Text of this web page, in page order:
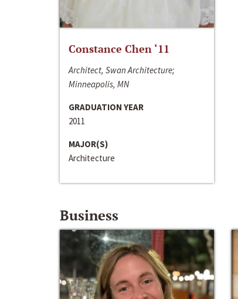
Constance Chen ‘11
Architect, Swan Architecture;
Minneapolis, MN
GRADUATION YEAR
2011
MAJOR(S)
Architecture
Business